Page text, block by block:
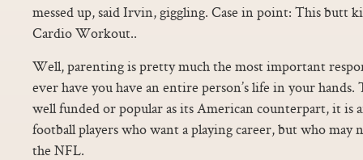
messed up, said Irvin, giggling. Case in point: This butt
Cardio Workout..
Well, parenting is pretty much the most important
ever have you have an entire person’s life in your
well funded or popular as its American counterpart, it is
football players who want a playing career, but who may
the NFL.